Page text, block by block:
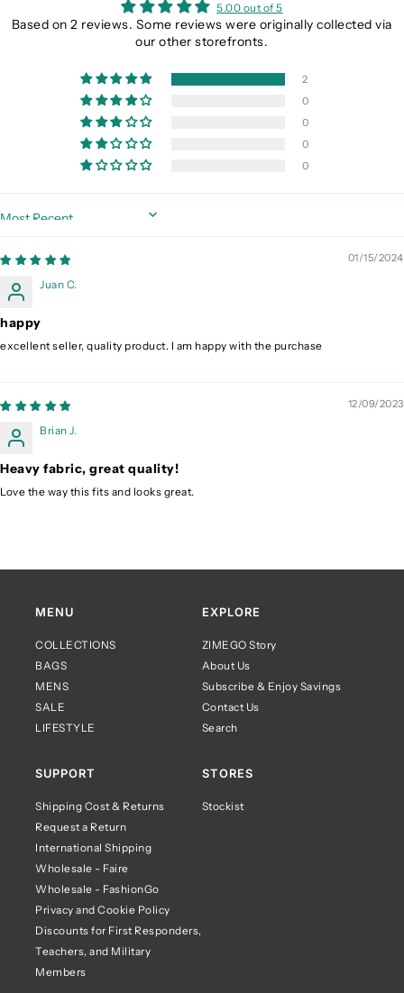
5.00 out of 5
Based on 2 reviews. Some reviews were originally collected via
our other storefronts.
2
0
0
0
0
Sort by
01/15/2024
Juan C.
happy
excellent seller, quality product. I am happy with the purchase
12/09/2023
Brian J.
Heavy fabric, great quality!
Love the way this fits and looks great.
MENU
COLLECTIONS
BAGS
MENS
SALE
LIFESTYLE
EXPLORE
ZIMEGO Story
About Us
Subscribe & Enjoy Savings
Contact Us
Search
SUPPORT
Shipping Cost & Returns
Request a Return
International Shipping
Wholesale - Faire
Wholesale - FashionGo
Privacy and Cookie Policy
Discounts for First Responders,
Teachers, and Military
Members
STORES
Stockist